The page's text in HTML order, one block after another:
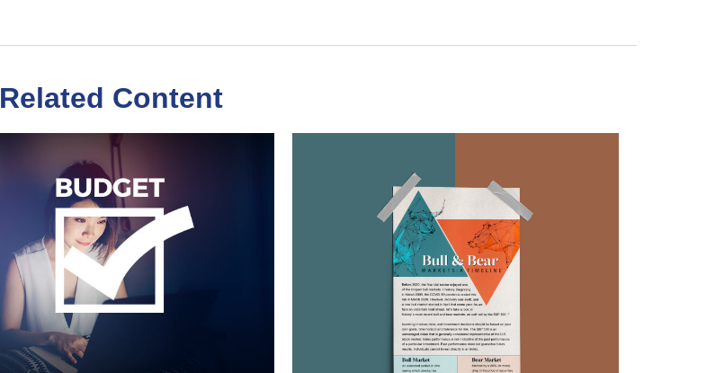
Related Content